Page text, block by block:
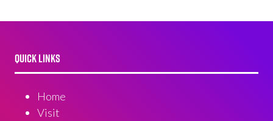
QUICK LINKS
Home
Visit